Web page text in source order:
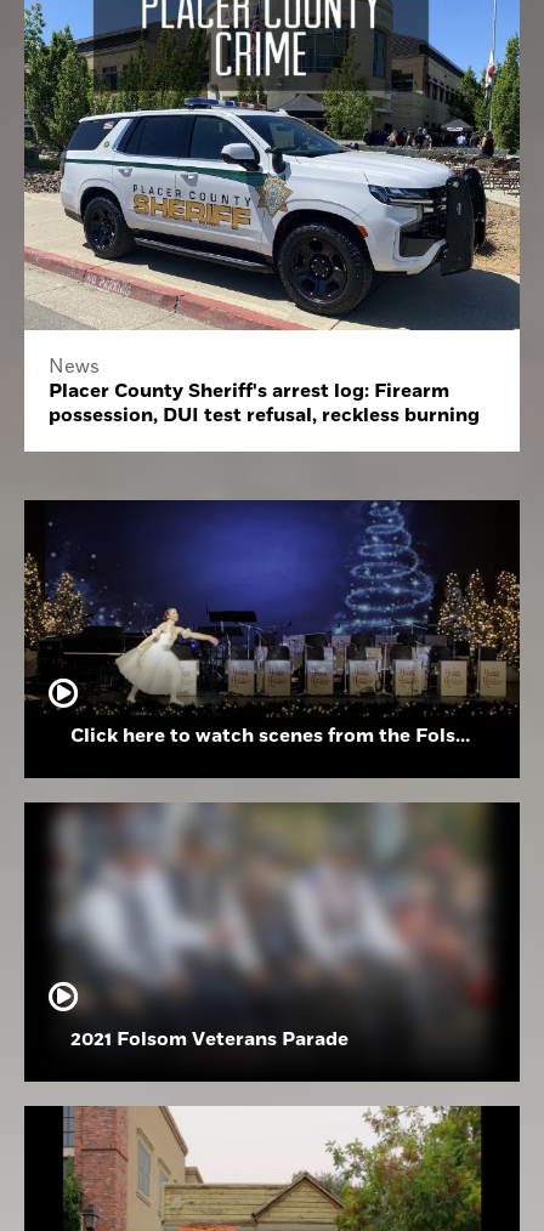
News
Placer County Sheriff's arrest log: Firearm
possession, DUI test refusal, reckless burning
Click here to watch scenes from the Folsom High School Holiday Festival
2021 Folsom Veterans Parade